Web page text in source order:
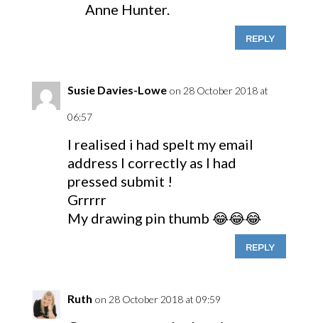
Anne Hunter.
REPLY
Susie Davies-Lowe on 28 October 2018 at
06:57
I realised i had spelt my email
address I correctly as I had
pressed submit !
Grrrrr
My drawing pin thumb 😂😂😂
REPLY
Ruth on 28 October 2018 at 09:59